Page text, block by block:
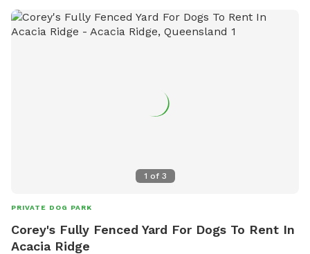
1 of 3
PRIVATE DOG PARK
Corey's Fully Fenced Yard For Dogs To Rent In
Acacia Ridge